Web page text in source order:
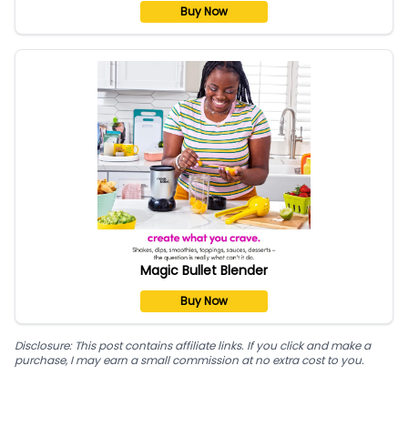
Buy Now
Magic Bullet Blender
Buy Now
Disclosure: This post contains affiliate links. If you click and make a
purchase, I may earn a small commission at no extra cost to you.